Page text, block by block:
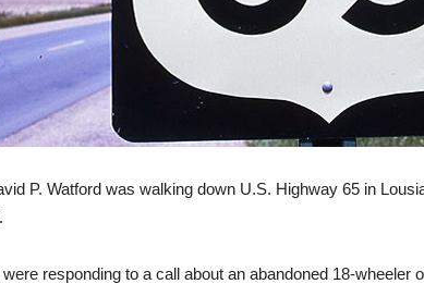
P. Watford was walking down U.S. Highway 65 in
responding to a call about an abandoned 18-